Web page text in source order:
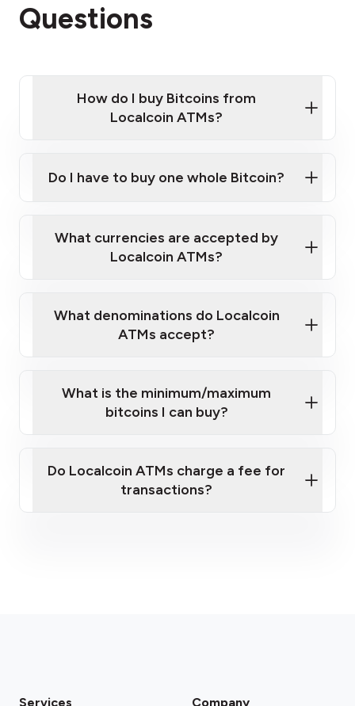
Questions
How do I buy Bitcoins from
Localcoin ATMs?
Localcoin ATM near you
Do I have to buy one whole Bitcoin?
What currencies are accepted by
Localcoin ATMs?
What denominations do Localcoin
ATMs accept?
What is the minimum/maximum
bitcoins I can buy?
Do Localcoin ATMs charge a fee for
transactions?
Services Company